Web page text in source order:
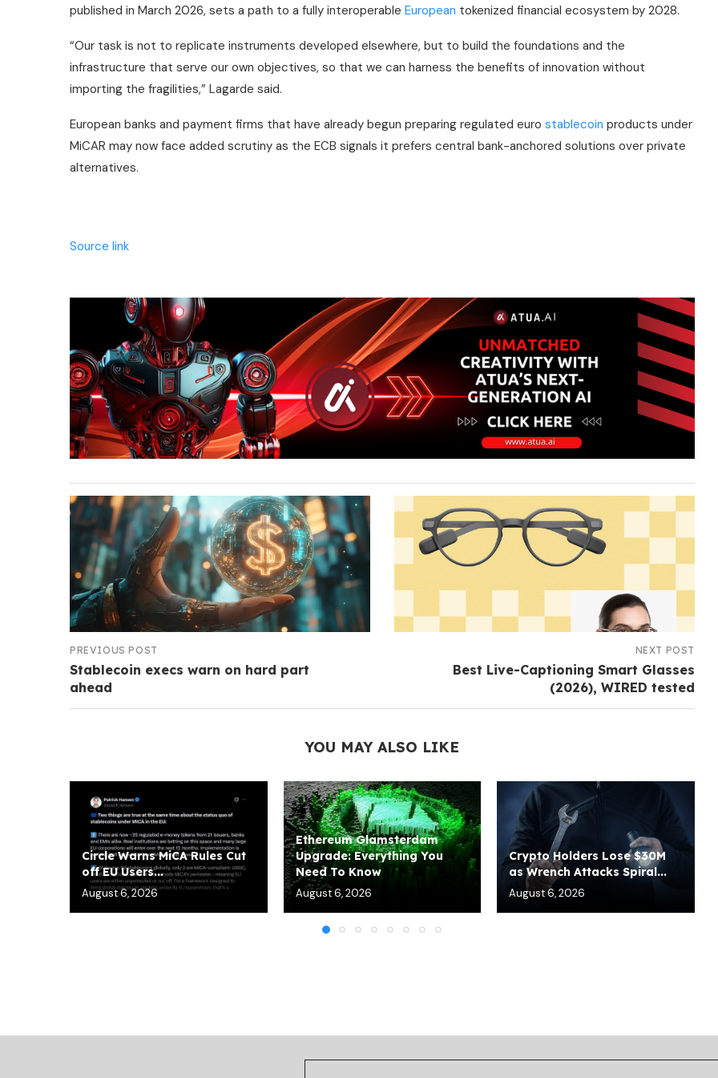
published in March 2026, sets a path to a fully interoperable European tokenized financial ecosystem by 2028.
“Our task is not to replicate instruments developed elsewhere, but to build the foundations and the
infrastructure that serve our own objectives, so that we can harness the benefits of innovation without
importing the fragilities,” Lagarde said.
European banks and payment firms that have already begun preparing regulated euro stablecoin products under
MiCAR may now face added scrutiny as the ECB signals it prefers central bank-anchored solutions over private
alternatives.
Source link
PREVIOUS POST
Stablecoin execs warn on hard part
ahead
NEXT POST
Best Live-Captioning Smart Glasses
(2026), WIRED tested
YOU MAY ALSO LIKE
Circle Warns MiCA Rules Cut
off EU Users...
August 6, 2026
Ethereum Glamsterdam
Upgrade: Everything You
Need To Know
August 6, 2026
Crypto Holders Lose $30M
as Wrench Attacks Spiral...
August 6, 2026